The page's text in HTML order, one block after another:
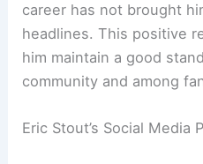
career has not brought
headlines. This positive
him maintain a good
community and among
Eric Stout’s Social Media